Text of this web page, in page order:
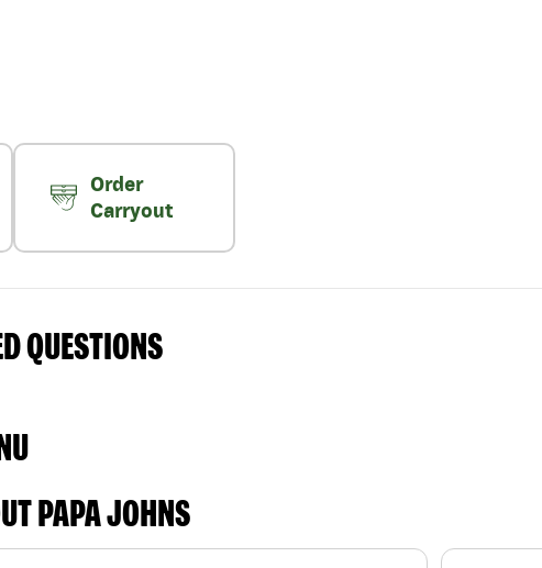
Order
Carryout
QUESTIONS
PAPA JOHNS